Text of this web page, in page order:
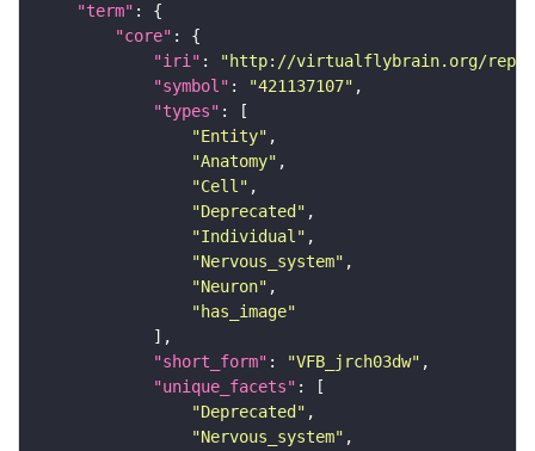
"term"
"core"
"iri" :
"http://virtualflybrain.org/
"symbol" : "421137107"
"types"
"Entity"
"Anatomy"
"Cell"
"Deprecated"
"Individual"
"Nervous_system"
"Neuron"
"has_image"
"short_form" : "VFB_jrch03dw"
"unique_facets"
"Deprecated"
"Nervous_system"